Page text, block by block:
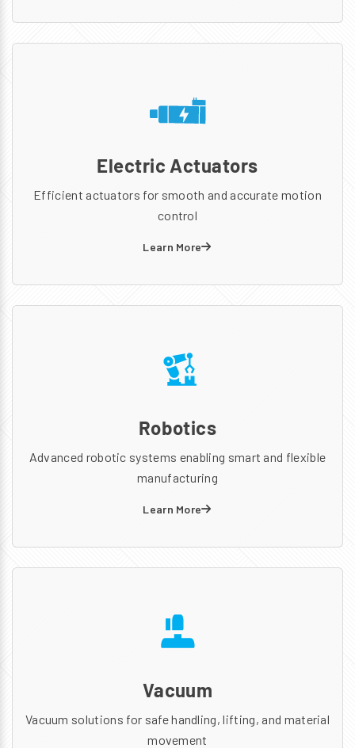
Electric Actuators
Efficient actuators for smooth and accurate motion
control
Learn More
Robotics
Advanced robotic systems enabling smart and flexible
manufacturing
Learn More
Vacuum
Vacuum solutions for safe handling, lifting, and material
movement